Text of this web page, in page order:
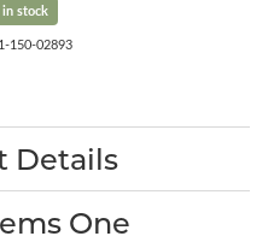
stock
150-02893
Details
One